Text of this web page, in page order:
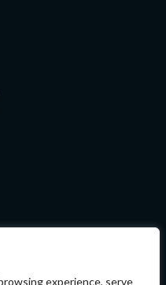
experience, serve